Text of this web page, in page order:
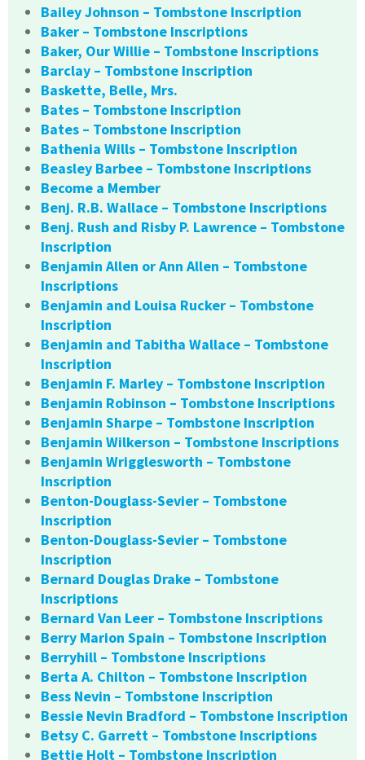
Bailey Johnson – Tombstone Inscription
Baker – Tombstone Inscriptions
Baker, Our Willie – Tombstone Inscriptions
Barclay – Tombstone Inscription
Baskette, Belle, Mrs.
Bates – Tombstone Inscription
Bates – Tombstone Inscription
Bathenia Wills – Tombstone Inscription
Beasley Barbee – Tombstone Inscriptions
Become a Member
Benj. R.B. Wallace – Tombstone Inscriptions
Benj. Rush and Risby P. Lawrence – Tombstone
Inscription
Benjamin Allen or Ann Allen – Tombstone
Inscriptions
Benjamin and Louisa Rucker – Tombstone
Inscription
Benjamin and Tabitha Wallace – Tombstone
Inscription
Benjamin F. Marley – Tombstone Inscription
Benjamin Robinson – Tombstone Inscriptions
Benjamin Sharpe – Tombstone Inscription
Benjamin Wilkerson – Tombstone Inscriptions
Benjamin Wrigglesworth – Tombstone
Inscription
Benton-Douglass-Sevier – Tombstone
Inscription
Benton-Douglass-Sevier – Tombstone
Inscription
Bernard Douglas Drake – Tombstone
Inscriptions
Bernard Van Leer – Tombstone Inscriptions
Berry Marion Spain – Tombstone Inscription
Berryhill – Tombstone Inscriptions
Berta A. Chilton – Tombstone Inscription
Bess Nevin – Tombstone Inscription
Bessie Nevin Bradford – Tombstone Inscription
Betsy C. Garrett – Tombstone Inscriptions
Bettie Holt – Tombstone Inscription